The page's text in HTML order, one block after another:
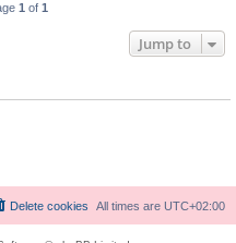
1 of 1
Jump to
All times are UTC+02:00
Delete cookies